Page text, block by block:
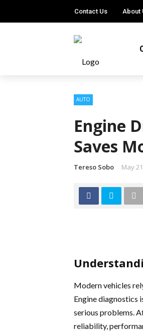
Contact Us About
AUTO
Engine
Saves
Tereso Sobo May
Modern vehicles
Engine diagnostics
serious problems.
reliability,